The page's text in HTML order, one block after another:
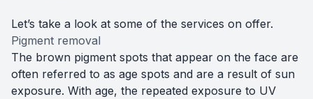
Let’s take a look at some of the services on offer.
Pigment removal
The brown pigment spots that appear on the face are
often referred to as age spots and are a result of sun
exposure. With age, the repeated exposure to UV